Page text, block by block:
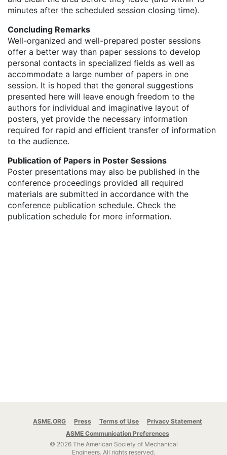
minutes after the scheduled session closing time).
Concluding Remarks
Well-organized and well-prepared poster sessions
offer a better way than paper sessions to develop
personal contacts in specialized fields as well as
accommodate a large number of papers in one
session. It is hoped that the general suggestions
presented here will leave enough freedom to the
authors for individual and imaginative layout of
posters, yet provide the necessary information
required for rapid and efficient transfer of information
to the audience.
Publication of Papers in Poster Sessions
Poster presentations may also be published in the
conference proceedings provided all required
materials are submitted in accordance with the
conference publication schedule. Check the
publication schedule for more information.
ASME.ORG Press Terms of Use
Privacy Statement
ASME Communication Preferences
© 2026 The American Society of Mechanical
Engineers. All rights reserved.